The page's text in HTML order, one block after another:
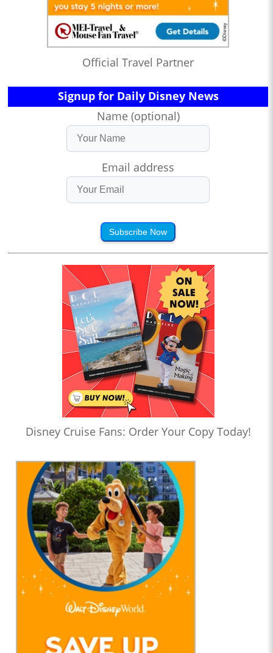
Official Travel Partner
Signup for Daily Disney News
Name (optional)
Email address
Subscribe Now
Disney Cruise Fans: Order Your Copy Today!